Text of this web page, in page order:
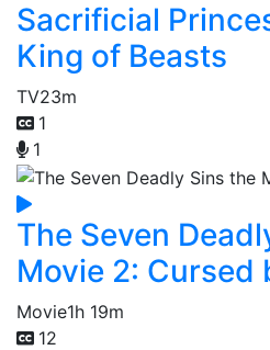
Sacrificial
King of Beasts
TV23m
1
1
The Seven
Movie 2: Cursed
Movie1h 19m
12